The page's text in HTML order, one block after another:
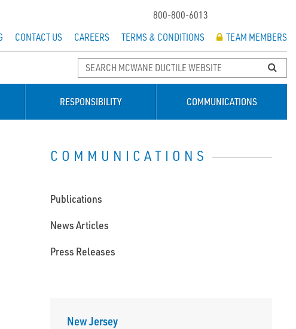
800-800-6013
CONTACT US CAREERS TERMS & CONDITIONS TEAM MEMBERS
RESPONSIBILITY COMMUNICATIONS
COMMUNICATIONS
Publications
News Articles
Press Releases
New Jersey